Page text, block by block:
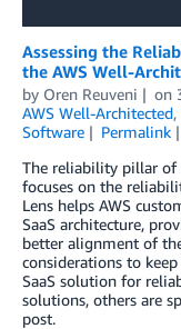
Assessing the
the AWS Well-
by Oren Reuveni on
AWS Well-Architected,
Software
Permalink
The reliability pillar of
focuses on the
Lens helps AWS
SaaS architecture,
better alignment of
considerations to
SaaS solution for
solutions, others are
post.